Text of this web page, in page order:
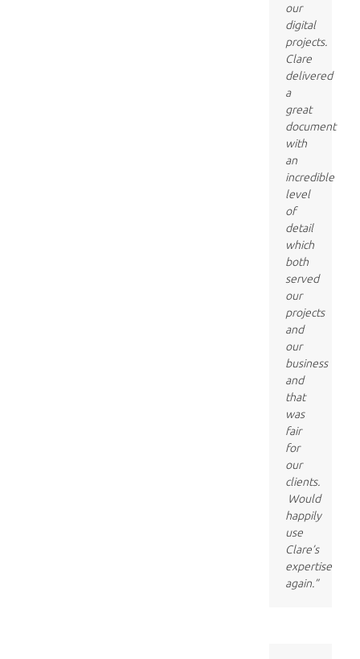
our
digital
projects.
Clare
delivered
a
great
document
with
an
incredible
level
of
detail
which
both
served
our
projects
and
our
business
and
that
was
fair
for
our
clients.
Would
happily
use
Clare’s
expertise
again.”